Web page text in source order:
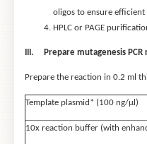
oligos to ensure
HPLC or PAGE
III. Prepare mutagenesis PCR
Prepare the reaction in 0.2 ml
Template plasmid* (100 ng/μl)
10x reaction buffer (with